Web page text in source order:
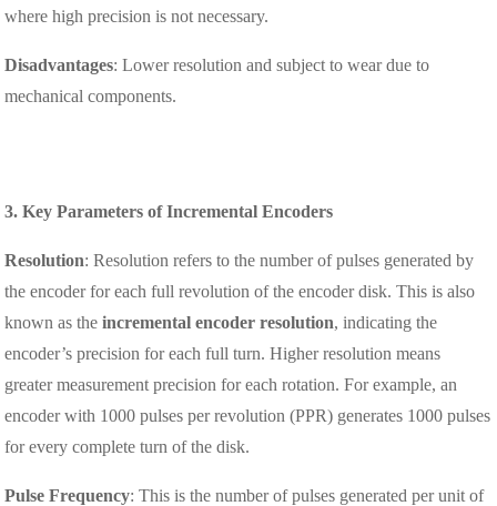
where high precision is not necessary.
Disadvantages: Lower resolution and subject to wear due to
mechanical components.
3. Key Parameters of Incremental Encoders
Resolution: Resolution refers to the number of pulses generated by
the encoder for each full revolution of the encoder disk. This is also
known as theincremental encoder resolution, indicating the
encoder’s precision for each full turn. Higher resolution means
greater measurement precision for each rotation. For example, an
encoder with 1000 pulses per revolution (PPR) generates 1000 pulses
for every complete turn of the disk.
Pulse Frequency: This is the number of pulses generated per unit of